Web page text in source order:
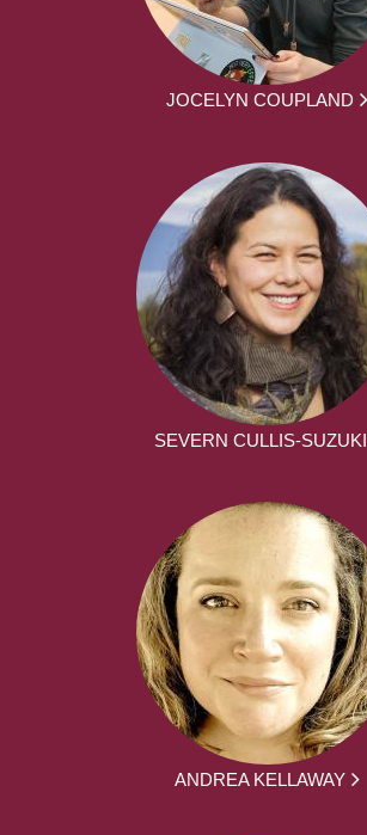
JOCELYN COUPLAND
SEVERN CULLIS-SUZUKI
ANDREA KELLAWAY